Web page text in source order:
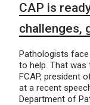
CAP is
challenges,
Pathologists face
to help. That was
FCAP, president
at a recent
Department of